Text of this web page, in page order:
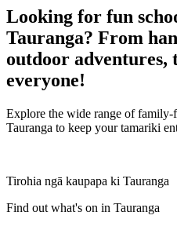
Looking for fun
Tauranga? From
outdoor adventures,
everyone!
Explore the wide range of family-
Tauranga to keep your tamariki
Tirohia ngā kaupapa ki Tauranga
Find out what's on in Tauranga